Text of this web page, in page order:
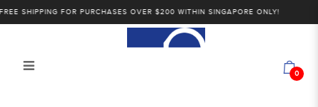
SHIPPING FOR PURCHASES OVER $200 WITHIN SINGAPORE ONLY!
0